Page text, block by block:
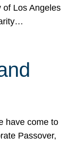
of Los Angeles
have come to
Passover,